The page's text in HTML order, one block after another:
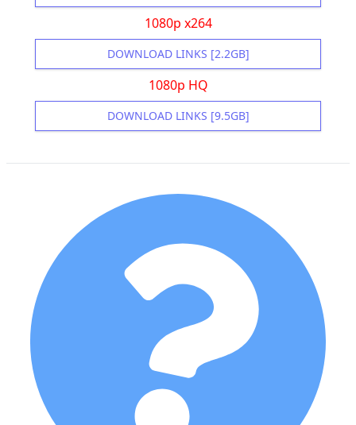
1080p x264
DOWNLOAD LINKS [2.2GB]
1080p HQ
DOWNLOAD LINKS [9.5GB]